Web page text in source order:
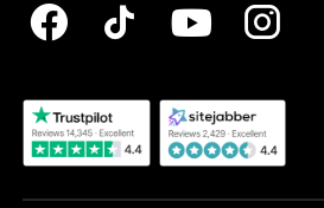
Become a VEVOR Dealer